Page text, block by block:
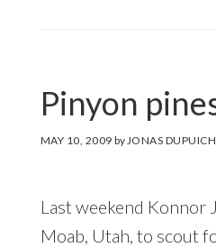
Pinyon
MAY 10, 2009 byJONAS DUPUICH
Last weekend Konnor
Moab, Utah, to scout